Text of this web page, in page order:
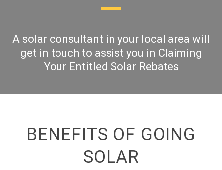
A solar consultant in your local area will
get in touch to assist you in Claiming
Your Entitled Solar Rebates
BENEFITS OF GOING
SOLAR